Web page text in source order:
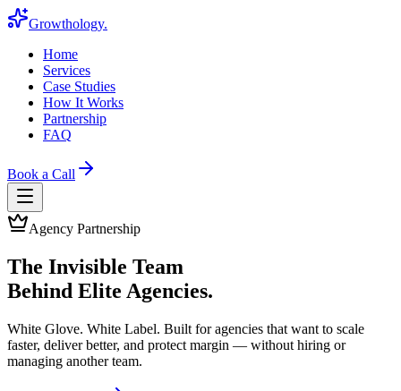
Growthology.
Home
Services
Case Studies
How It Works
Partnership
FAQ
Book a Call
Agency Partnership
The Invisible Team
Behind Elite Agencies.
White Glove. White Label. Built for agencies that want to scale
faster, deliver better, and protect margin — without hiring or
managing another team.